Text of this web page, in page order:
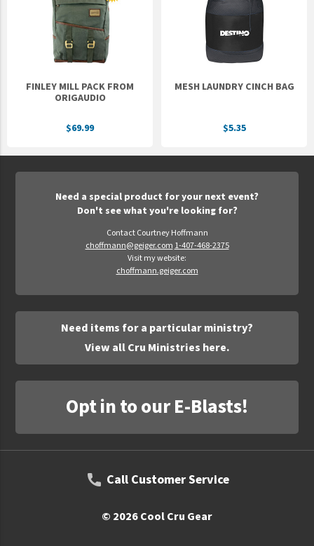
FINLEY MILL PACK FROM
ORIGAUDIO
$69.99
MESH LAUNDRY CINCH BAG
$5.35
Need a special product for your next event?
Don't see what you're looking for?
Contact Courtney Hoffmann
choffmann@geiger.com 1-407-468-2375
Visit my website:
choffmann.geiger.com
Need items for a particular ministry?
View all Cru Ministries here.
Opt in to our E-Blasts!
Call Customer Service
© 2026 Cool Cru Gear